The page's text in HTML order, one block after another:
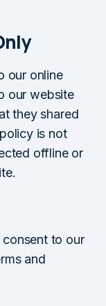
our online
our website
they shared
is not
offline or
to our
and